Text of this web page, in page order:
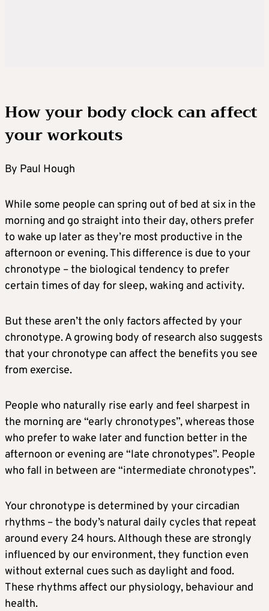
How your body clock can affect
your workouts
By Paul Hough
While some people can spring out of bed at six in the
morning and go straight into their day, others prefer
to wake up later as they’re most productive in the
afternoon or evening. This difference is due to your
chronotype – the biological tendency to prefer
certain times of day for sleep, waking and activity.
But these aren’t the only factors affected by your
chronotype. A growing body of research also suggests
that your chronotype can affect the benefits you see
from exercise.
People who naturally rise early and feel sharpest in
the morning are “early chronotypes”, whereas those
who prefer to wake later and function better in the
afternoon or evening are “late chronotypes”. People
who fall in between are “intermediate chronotypes”.
Your chronotype is determined by your circadian
rhythms – the body’s natural daily cycles that repeat
around every 24 hours. Although these are strongly
influenced by our environment, they function even
without external cues such as daylight and food.
These rhythms affect our physiology, behaviour and
health.